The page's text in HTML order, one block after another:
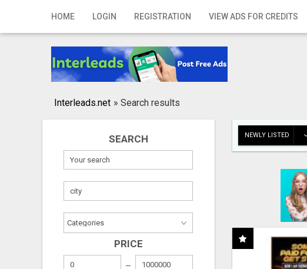
HOME LOGIN REGISTRATION VIEW ADS FOR CREDITS
Home
Registration
Publish your ad
Interleads.net » Search results
SEARCH
PRICE
NEWLY LISTED